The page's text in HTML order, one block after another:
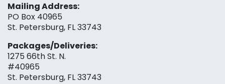
Mailing Address:
PO Box 40965
St. Petersburg, FL 33743
Packages/Deliveries:
1275 66th St. N.
#40965
St. Petersburg, FL 33743